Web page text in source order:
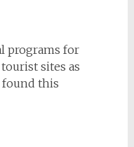
programs for
sites as
found this